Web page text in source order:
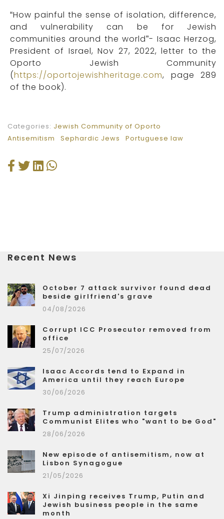
“How painful the sense of isolation, difference,
and vulnerability can be for Jewish
communities around the world”- Isaac Herzog,
President of Israel, Nov 27, 2022, letter to the
Oporto Jewish Community
(https://oportojewishheritage.com, page 289
of the book).
Categories: Jewish Community of Oporto
Antisemitism
Sephardic Jews Portuguese law
Recent News
October 7 attack survivor found dead
beside girlfriend's grave
04/08/2026
Corrupt ICC Prosecutor removed from
office
25/07/2026
Isaac Accords tend to Expand in
America until they reach Europe
30/06/2026
Trump administration targets
Communist Elites who "want to be God"
28/06/2026
New episode of antisemitism, now at
Lisbon Synagogue
21/05/2026
Xi Jinping receives Trump, Putin and
Jewish business people in the same
month